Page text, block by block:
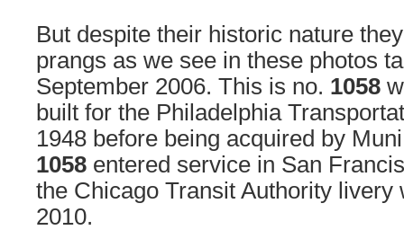
But despite their historic nature
prangs as we see in these photos
September 2006. This is no. 1058
built for the Philadelphia
1948 before being acquired by
1058 entered service in San
the Chicago Transit Authority livery
2010.